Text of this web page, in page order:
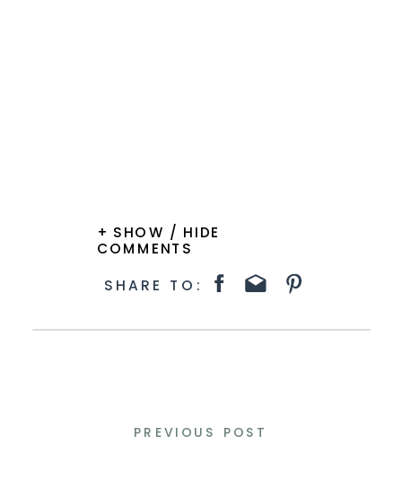
+ SHOW / HIDE
COMMENTS
SHARE TO:
PREVIOUS POST